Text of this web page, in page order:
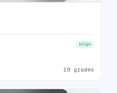
HIGH
19 grades